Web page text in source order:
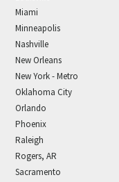
Miami
Minneapolis
Nashville
New Orleans
New York - Metro
Oklahoma City
Orlando
Phoenix
Raleigh
Rogers, AR
Sacramento